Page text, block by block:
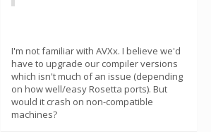
I'm not familiar with AVXx. I believe we'd
have to upgrade our compiler versions
which isn't much of an issue (depending
on how well/easy Rosetta ports). But
would it crash on non-compatible
machines?